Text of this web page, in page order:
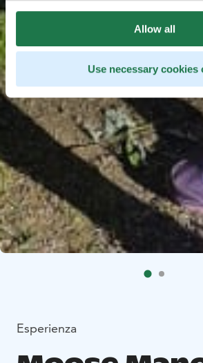
Allow all
Use necessary cookies
Esperienza